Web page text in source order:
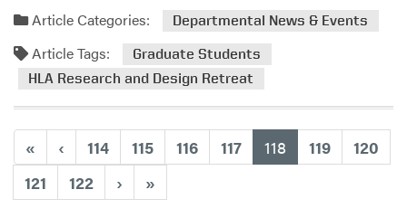
n
t
e
d
o
C
a
m
a
d
a
t
e
S
t
u
a
m
o
a
b
u
Article Categories: Departmental News & Events
Article Tags:
Graduate Students
HLA Research and Design Retreat
« ‹ 114 115 116 117 118 (current)
119
120
121
122 › »